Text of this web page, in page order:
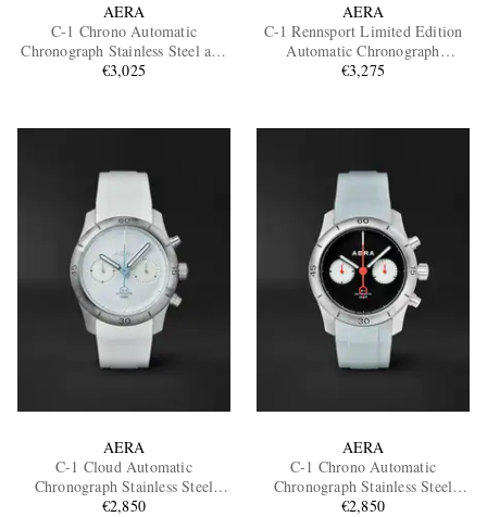
AERA
C-1 Chrono Automatic
Chronograph Stainless Steel and
Scuba Watch, Ref. C-1 Shadow
€3,025
AERA
C-1 Rennsport Limited Edition
Automatic Chronograph
Stainless Steel Watch
€3,275
AERA
C-1 Cloud Automatic
Chronograph Stainless Steel
Watch
€2,850
AERA
C-1 Chrono Automatic
Chronograph Stainless Steel
Watch
€2,850